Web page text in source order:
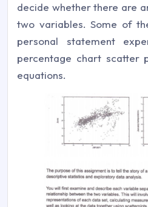
decide whether there are
two variables. Some of
personal statement
percentage chart scatter
equations.